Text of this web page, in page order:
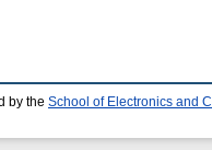
by the School of Electronics and